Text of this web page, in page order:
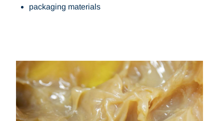
packaging materials